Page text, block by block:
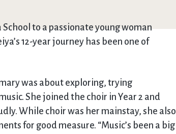
to a passionate young woman
12-year journey has been one of
was about exploring, trying
She joined the choir in Year 2 and
While choir was her mainstay, she also
for good measure. “Music’s been a big